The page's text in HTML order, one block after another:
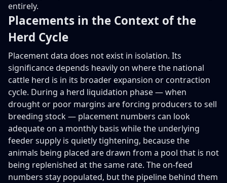
entirely.
Placements in the Context of the
Herd Cycle
Placement data does not exist in isolation. Its
significance depends heavily on where the national
cattle herd is in its broader expansion or contraction
cycle. During a herd liquidation phase — when
drought or poor margins are forcing producers to sell
breeding stock — placement numbers can look
adequate on a monthly basis while the underlying
feeder supply is quietly tightening, because the
animals being placed are drawn from a pool that is not
being replenished at the same rate. The on-feed
numbers stay populated, but the pipeline behind them